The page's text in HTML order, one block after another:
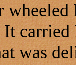
carried
was